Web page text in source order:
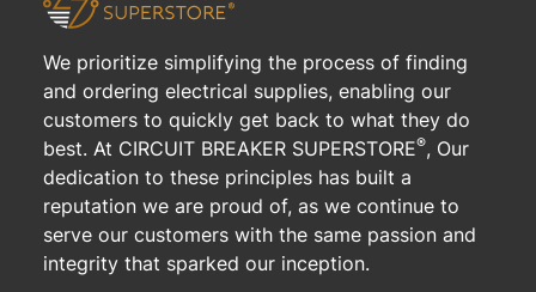
We prioritize simplifying the process of finding
and ordering electrical supplies, enabling our
customers to quickly get back to what they do
best. At CIRCUIT BREAKER SUPERSTORE®, Our
dedication to these principles has built a
reputation we are proud of, as we continue to
serve our customers with the same passion and
integrity that sparked our inception.